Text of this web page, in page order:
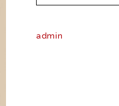
admin